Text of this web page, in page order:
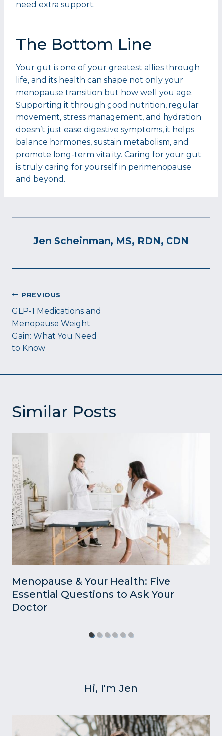
need extra support.
The Bottom Line
Your gut is one of your greatest allies through
life, and its health can shape not only your
menopause transition but how well you age.
Supporting it through good nutrition, regular
movement, stress management, and hydration
doesn’t just ease digestive symptoms, it helps
balance hormones, sustain metabolism, and
promote long-term vitality. Caring for your gut
is truly caring for yourself in perimenopause
and beyond.
Jen Scheinman, MS, RDN, CDN
Post
navigation
PREVIOUS
GLP-1 Medications and
Menopause Weight
Gain: What You Need
to Know
Similar Posts
Menopause & Your Health: Five
Essential Questions to Ask Your
Doctor
Hi, I'm Jen